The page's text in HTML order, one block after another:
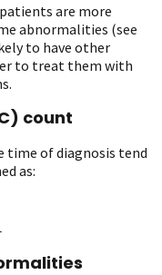
are more
abnormalities (see
to have other
to treat them with
count
time of diagnosis tend
as: